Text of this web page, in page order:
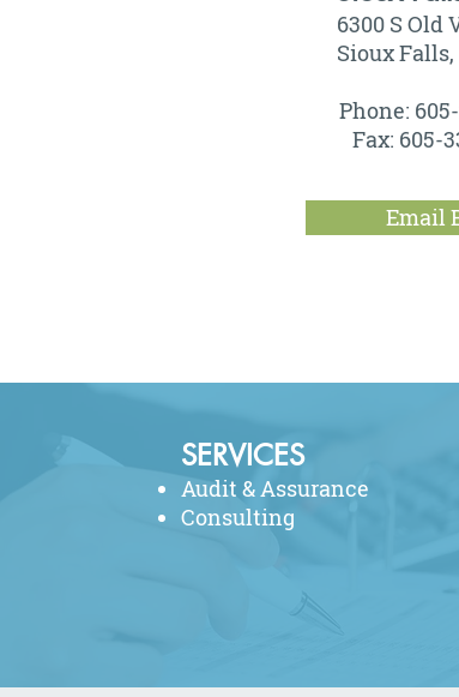
6300 S Old
Sioux Falls,
Phone:
Fax: 605-
Email
SERVICES
Audit & Assurance
Consulting